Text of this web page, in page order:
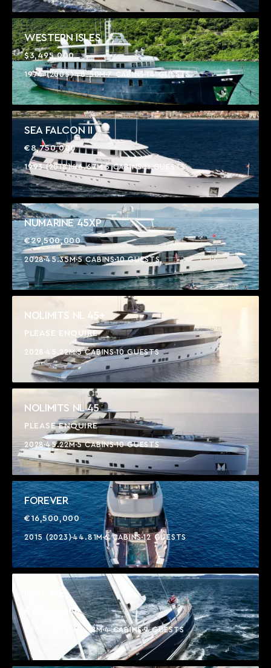
WESTERN ISLES
$3,495,000
1974 (2005)48.50M7 CABINS 14 GUESTS
SEA FALCON II
€8,750,000
1993 (2018)46.67M5 CABINS11 GUESTS
NUMARINE 45XP
€29,500,000
202845.35M5 CABINS10 GUESTS
NOLIMITS NL 45+
PLEASE ENQUIRE
2028 45.22M5 CABINS 10 GUESTS
NOLIMITS NL 45
PLEASE ENQUIRE
202845.22M5 CABINS10 GUESTS
FOREVER
€16,500,000
2015 (2023)44.81M6 CABINS12 GUESTS
€17,800,000
44.18M4 CABINS9 GUESTS